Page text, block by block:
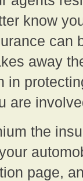
know
can
away
in
are
the
page,